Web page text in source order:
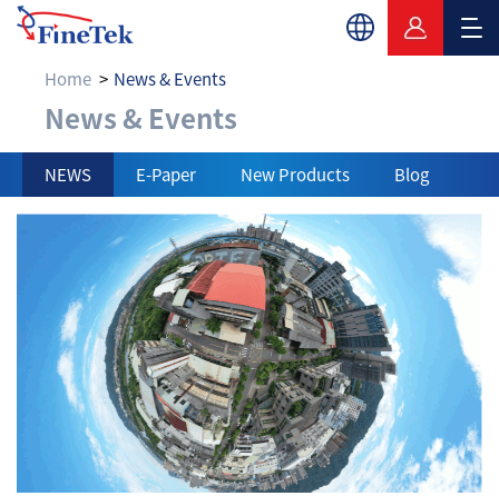
Home News & Events
News & Events
News & Events
NEWS E-Paper New Products Blog